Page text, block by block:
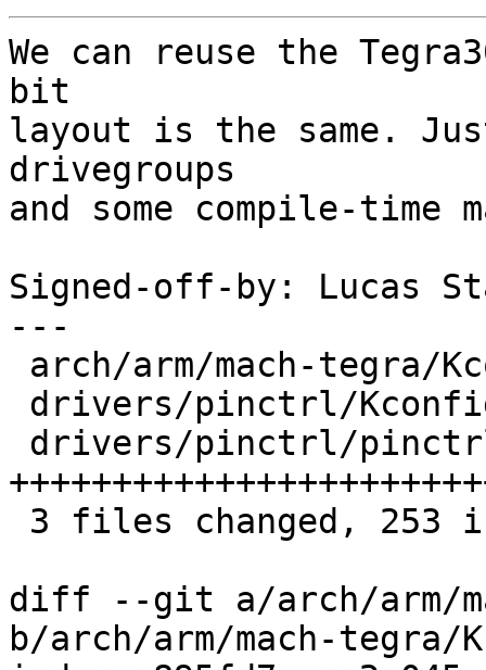
We can reuse the
bit
layout is the same.
drivegroups
and some compile-
Signed-off-by: Lucas